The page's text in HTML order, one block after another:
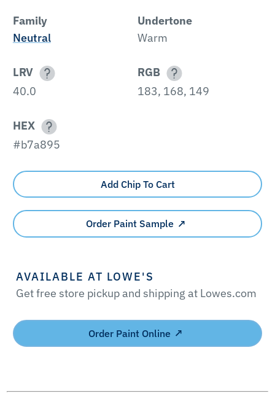
Family
Neutral
Undertone
Warm
LRV
40.0
RGB
183, 168, 149
HEX
#b7a895
Add Chip To Cart
Order Paint Sample
AVAILABLE AT LOWE'S
Get free store pickup and shipping at Lowes.com
Order Paint Online